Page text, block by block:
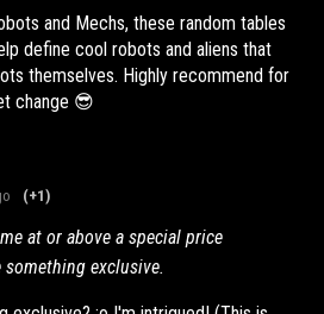
and Mechs, these random tables
define cool robots and aliens that
themselves. Highly recommend for
change 😎
(+1)
at or above a special price
exclusive.